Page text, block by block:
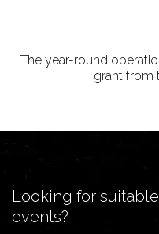
The year-round
grant from
Looking for
events?